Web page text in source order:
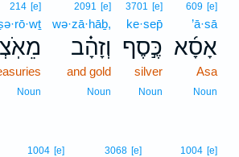
609 [e]
’ā·sā
אָסָ֜א
Asa
Noun
3701 [e]
ke·sep̄
כֶּ֣סֶף
silver
Noun
2091 [e]
wə·zā·hāḇ,
וְזָהָ֗ב
and gold
Noun
214 [e]
Noun
1004 [e]
3068 [e]
1004 [e]